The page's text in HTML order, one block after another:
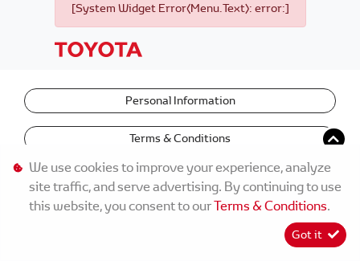
[System Widget Error(Menu.Text): error:]
Personal Information
Terms & Conditions
We use cookies to improve your experience, analyze
site traffic, and serve advertising. By continuing to use
this website, you consent to ourTerms & Conditions.
Got it